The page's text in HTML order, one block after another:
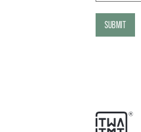
SUBMIT